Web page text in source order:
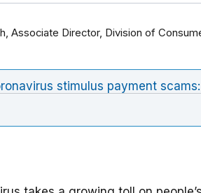
Associate Director, Division of
stimulus payment